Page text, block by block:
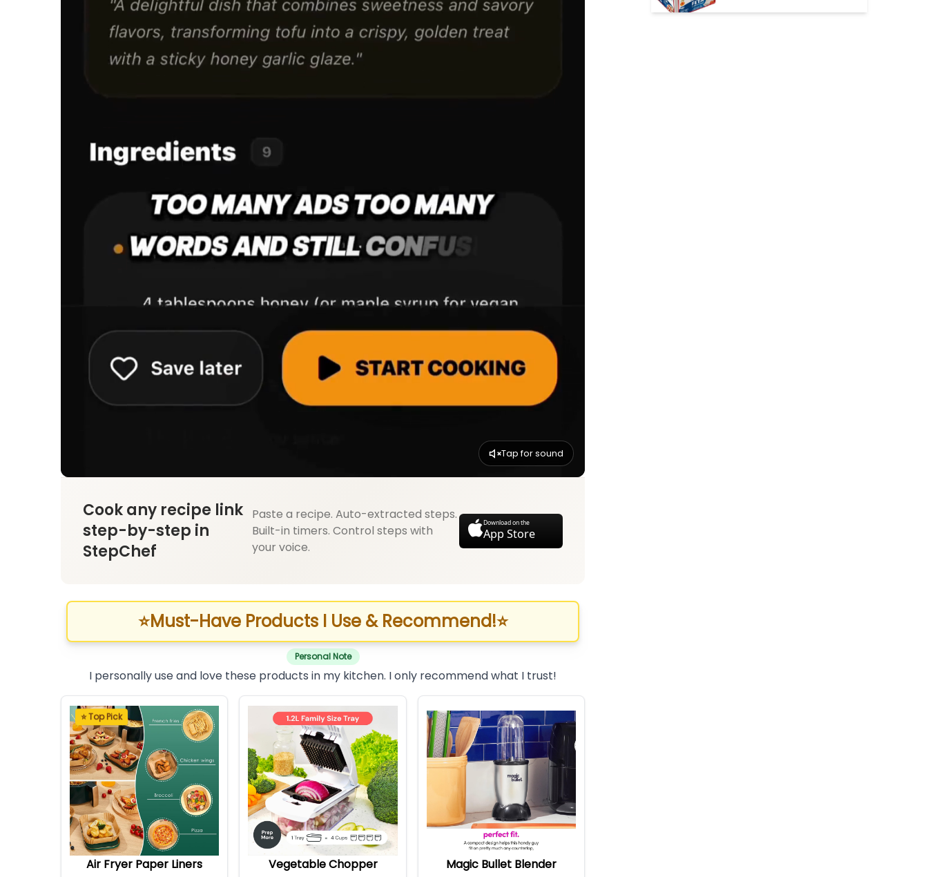
Tap for sound
Cook any recipe link
step-by-step in
StepChef
Paste a recipe. Auto-extracted steps.
Built-in timers. Control steps with
your voice.
Download on the
App Store
⭐Must-Have Products I Use & Recommend!⭐
Personal Note
I personally use and love these products in my kitchen. I only recommend what I trust!
⭐ Top Pick
Air Fryer Paper Liners Vegetable Chopper Magic Bullet Blender